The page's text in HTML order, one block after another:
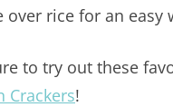
rice for an easy
to try out these
Crackers!